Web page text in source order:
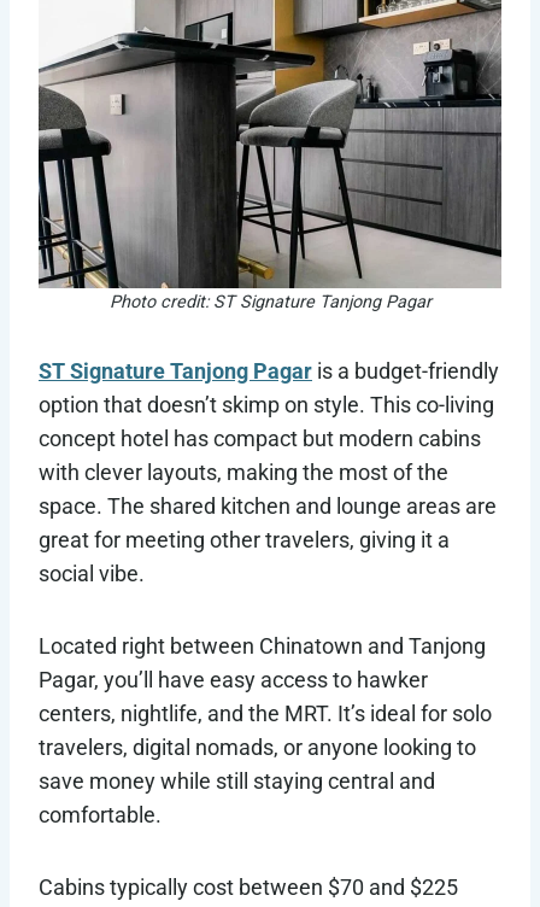
Photo credit: ST Signature Tanjong Pagar
ST Signature Tanjong Pagar is a budget-friendly
option that doesn’t skimp on style. This co-living
concept hotel has compact but modern cabins
with clever layouts, making the most of the
space. The shared kitchen and lounge areas are
great for meeting other travelers, giving it a
social vibe.
Located right between Chinatown and Tanjong
Pagar, you’ll have easy access to hawker
centers, nightlife, and the MRT. It’s ideal for solo
travelers, digital nomads, or anyone looking to
save money while still staying central and
comfortable.
Cabins typically cost between $70 and $225